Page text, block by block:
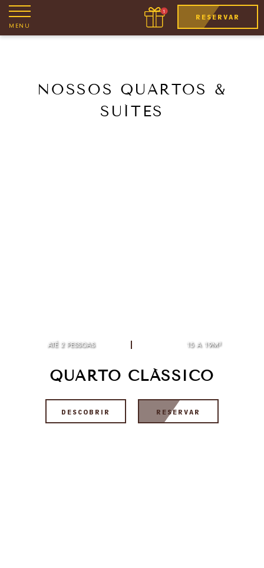
MENU
RESERVAR
NOSSOS QUARTOS &
SUÍTES
ATÉ 2 PESSOAS 15 A 19M²
QUARTO CLÁSSICO
DESCOBRIR RESERVAR